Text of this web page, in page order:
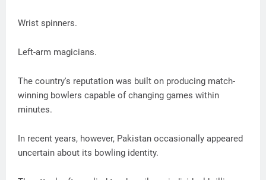
Wrist spinners.
Left-arm magicians.
The country's reputation was built on producing match-
winning bowlers capable of changing games within
minutes.
In recent years, however, Pakistan occasionally appeared
uncertain about its bowling identity.